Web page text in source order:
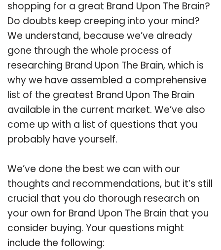
shopping for a great Brand Upon The Brain?
Do doubts keep creeping into your mind?
We understand, because we’ve already
gone through the whole process of
researching Brand Upon The Brain, which is
why we have assembled a comprehensive
list of the greatest Brand Upon The Brain
available in the current market. We’ve also
come up with a list of questions that you
probably have yourself.
We’ve done the best we can with our
thoughts and recommendations, but it’s still
crucial that you do thorough research on
your own for Brand Upon The Brain that you
consider buying. Your questions might
include the following: